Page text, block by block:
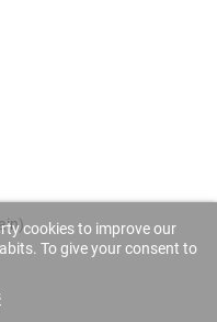
cookies to improve our
To give your consent to